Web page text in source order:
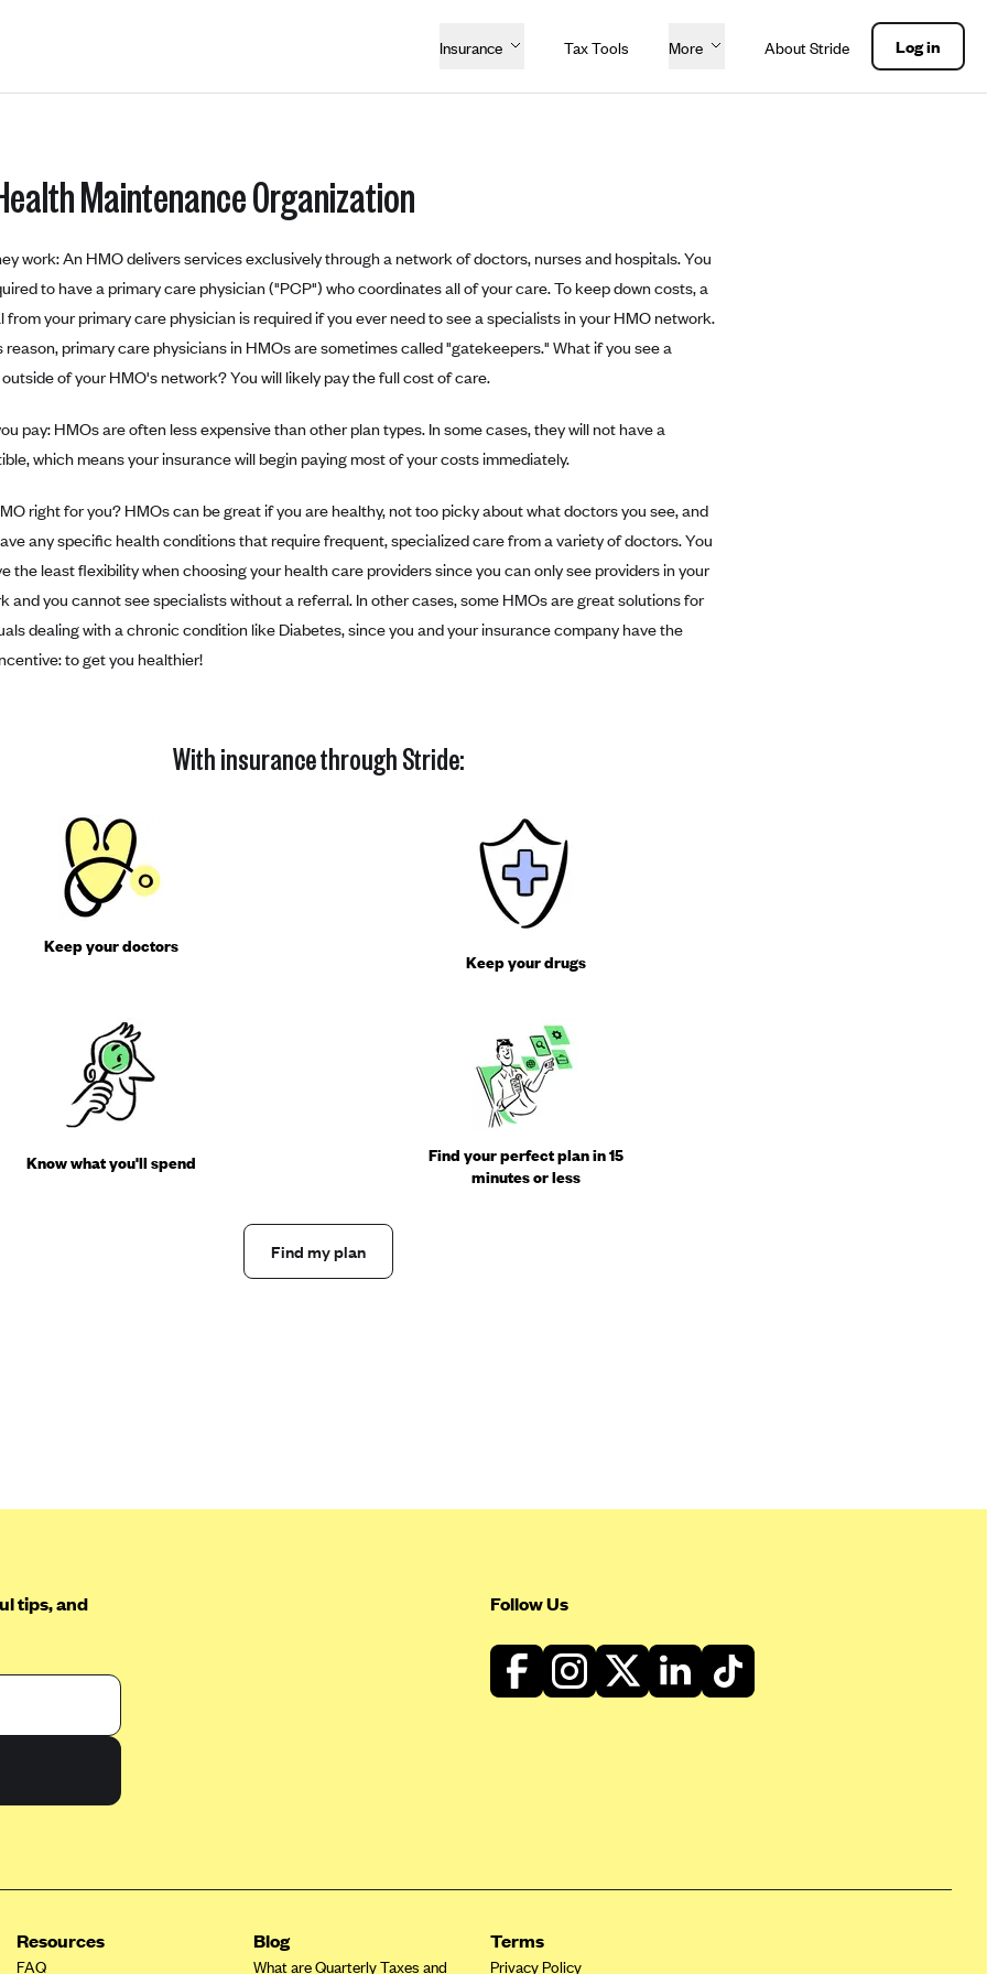
Insurance Tax Tools More About Stride Log in
Maintenance Organization
work: An HMO delivers services exclusively through a network of doctors, nurses and hospitals. You
to have a primary care physician ("PCP") who coordinates all of your care. To keep down costs, a
from your primary care physician is required if you ever need to see a specialists in your HMO network.
reason, primary care physicians in HMOs are sometimes called "gatekeepers." What if you see a
of your HMO's network? You will likely pay the full cost of care.
pay: HMOs are often less expensive than other plan types. In some cases, they will not have a
which means your insurance will begin paying most of your costs immediately.
right for you? HMOs can be great if you are healthy, not too picky about what doctors you see, and
any specific health conditions that require frequent, specialized care from a variety of doctors. You
the least flexibility when choosing your health care providers since you can only see providers in your
and you cannot see specialists without a referral. In other cases, some HMOs are great solutions for
dealing with a chronic condition like Diabetes, since you and your insurance company have the
to get you healthier!
With insurance through Stride:
Keep your doctors
Keep your drugs
Know what you'll spend
Find your perfect plan in 15
minutes or less
Find my plan
tips, and
Follow Us
Resources
FAQ
Blog
What are Quarterly Taxes and
Terms
Privacy Policy